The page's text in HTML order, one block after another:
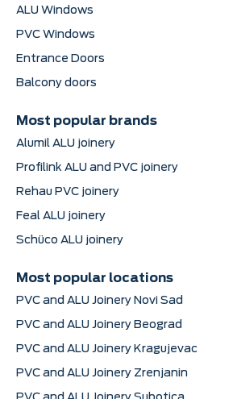
ALU Windows
PVC Windows
Entrance Doors
Balcony doors
Most popular brands
Alumil ALU joinery
Profilink ALU and PVC joinery
Rehau PVC joinery
Feal ALU joinery
Schüco ALU joinery
Most popular locations
PVC and ALU Joinery Novi Sad
PVC and ALU Joinery Beograd
PVC and ALU Joinery Kragujevac
PVC and ALU Joinery Zrenjanin
PVC and ALU Joinery Subotica